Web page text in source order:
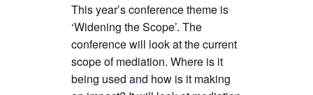
This year’s conference theme is
‘Widening the Scope’. The
conference will look at the current
scope of mediation. Where is it
being used and how is it making